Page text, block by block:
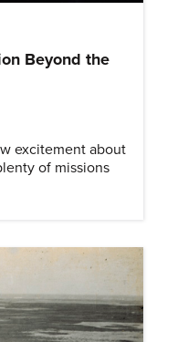
Beyond the
excitement about
of missions